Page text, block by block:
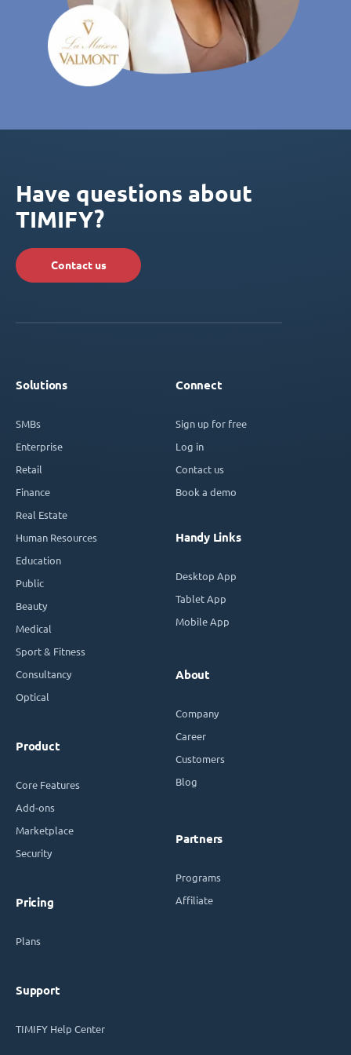
Have questions about
TIMIFY?
Contact us
Solutions
SMBs
Enterprise
Retail
Finance
Real Estate
Human Resources
Education
Public
Beauty
Medical
Sport & Fitness
Consultancy
Optical
Product
Core Features
Add-ons
Marketplace
Security
Pricing
Plans
Support
TIMIFY Help Center
Connect
Sign up for free
Log in
Contact us
Book a demo
Handy Links
Desktop App
Tablet App
Mobile App
About
Company
Career
Customers
Blog
Partners
Programs
Affiliate